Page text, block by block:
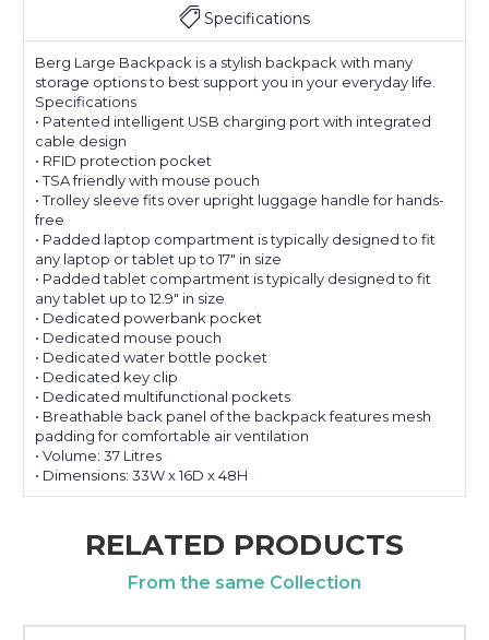
Specifications
Berg Large Backpack is a stylish backpack with many
storage options to best support you in your everyday life.
Specifications
• Patented intelligent USB charging port with integrated
cable design
• RFID protection pocket
• TSA friendly with mouse pouch
• Trolley sleeve fits over upright luggage handle for hands-
free
• Padded laptop compartment is typically designed to fit
any laptop or tablet up to 17″ in size
• Padded tablet compartment is typically designed to fit
any tablet up to 12.9″ in size
• Dedicated powerbank pocket
• Dedicated mouse pouch
• Dedicated water bottle pocket
• Dedicated key clip
• Dedicated multifunctional pockets
• Breathable back panel of the backpack features mesh
padding for comfortable air ventilation
• Volume: 37 Litres
• Dimensions: 33W x 16D x 48H
RELATED PRODUCTS
From the same Collection